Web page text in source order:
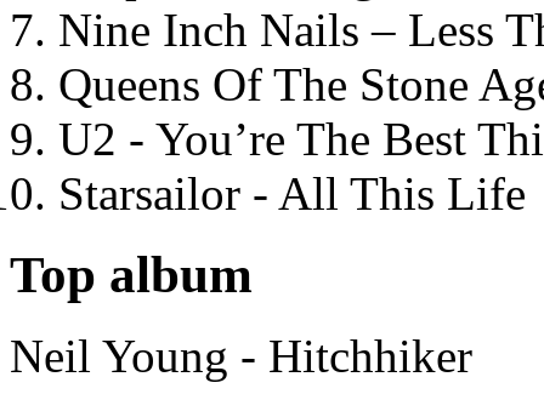
Nine Inch Nails – Less
Queens Of The Stone
U2 - You’re The Best
Starsailor - All This Life
Top album
Neil Young - Hitchhiker